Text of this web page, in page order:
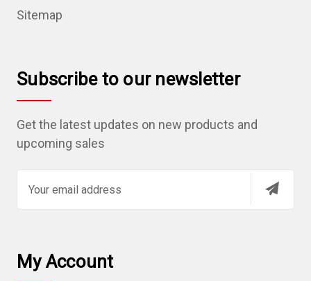
Sitemap
Subscribe to our newsletter
Get the latest updates on new products and
upcoming sales
l
A
My Account